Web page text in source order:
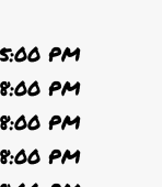
PM
PM
PM
PM